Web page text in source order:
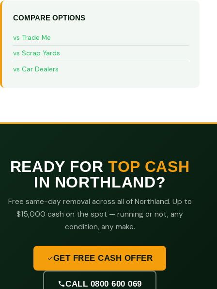
COMPARE OPTIONS
vs Trade Me
vs Scrap Yards
vs Car Dealers
READY FORTOP CASH
IN NORTHLAND?
Free same-day removal across all of Northland. Up to
$15,000 cash on the spot — running or not, any
condition, any make.
GET FREE CASH OFFER
CALL 0800 600 069